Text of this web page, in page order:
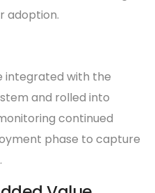
adoption.
integrated with the
and rolled into
continued
phase to capture